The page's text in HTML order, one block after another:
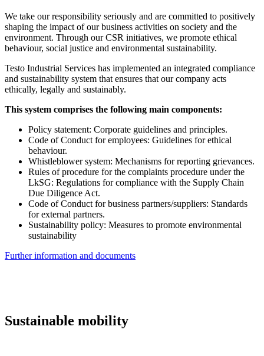
We take our responsibility seriously and are committed to positively
shaping the impact of our business activities on society and the
environment. Through our CSR initiatives, we promote ethical
behaviour, social justice and environmental sustainability.
Testo Industrial Services has implemented an integrated compliance
and sustainability system that ensures that our company acts
ethically, legally and sustainably.
This system comprises the following main components:
Policy statement: Corporate guidelines and principles.
Code of Conduct for employees: Guidelines for ethical
behaviour.
Whistleblower system: Mechanisms for reporting grievances.
Rules of procedure for the complaints procedure under the
LkSG: Regulations for compliance with the Supply Chain
Due Diligence Act.
Code of Conduct for business partners/suppliers: Standards
for external partners.
Sustainability policy: Measures to promote environmental
sustainability
Further information and documents
Sustainable mobility